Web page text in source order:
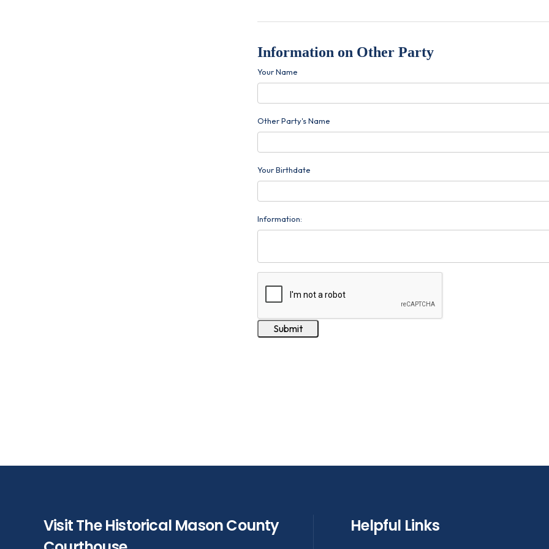
Information on Other Party
Your Name
Other Party's Name
Your Birthdate
Information:
Visit The Historical Mason County
Helpful Links